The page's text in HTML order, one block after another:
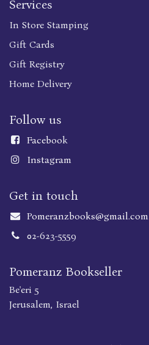
Services
In Store Stamping
Gift Cards
Gift Registry
Home Delivery
Follow us
Facebook
Instagram
Get in touch
Pomeranzbooks@gmail.com
02-623-5559
Pomeranz Bookseller
Be'eri 5
Jerusalem, Israel